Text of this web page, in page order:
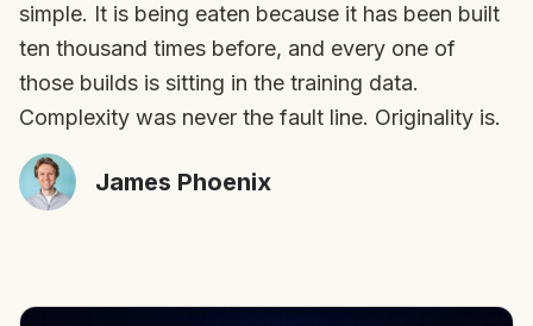
simple. It is being eaten because it has been built
ten thousand times before, and every one of
those builds is sitting in the training data.
Complexity was never the fault line. Originality is.
James Phoenix